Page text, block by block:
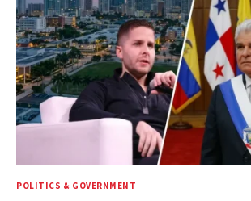
POLITICS & GOVERNMENT